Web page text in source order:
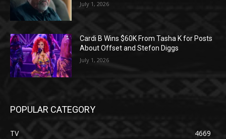
July 1, 2026
Cardi B Wins $60K From Tasha K for Posts
About Offset and Stefon Diggs
July 1, 2026
POPULAR CATEGORY
TV
4669